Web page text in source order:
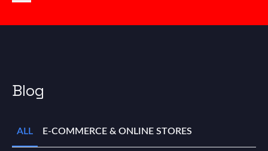
Blog
ALL E-COMMERCE & ONLINE STORES